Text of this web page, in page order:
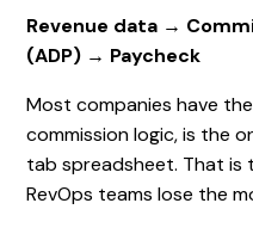
Revenue data →
(ADP) → Paycheck
Most companies have
commission logic, is the
tab spreadsheet. That is
RevOps teams lose the